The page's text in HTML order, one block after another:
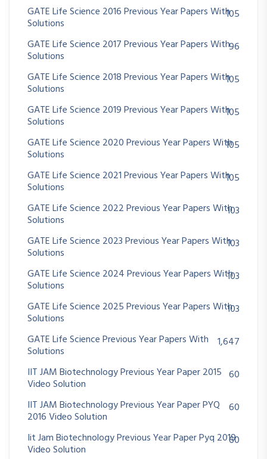
GATE Life Science 2016 Previous Year Papers With
Solutions
105
GATE Life Science 2017 Previous Year Papers With
Solutions
96
GATE Life Science 2018 Previous Year Papers With
Solutions
105
GATE Life Science 2019 Previous Year Papers With
Solutions
105
GATE Life Science 2020 Previous Year Papers With
Solutions
105
GATE Life Science 2021 Previous Year Papers With
Solutions
105
GATE Life Science 2022 Previous Year Papers With
Solutions
103
GATE Life Science 2023 Previous Year Papers With
Solutions
103
GATE Life Science 2024 Previous Year Papers With
Solutions
103
GATE Life Science 2025 Previous Year Papers With
Solutions
103
GATE Life Science Previous Year Papers With
Solutions
1,647
IIT JAM Biotechnology Previous Year Paper 2015
Video Solution
60
IIT JAM Biotechnology Previous Year Paper PYQ
2016 Video Solution
60
Iit Jam Biotechnology Previous Year Paper Pyq 2019
Video Solution
60